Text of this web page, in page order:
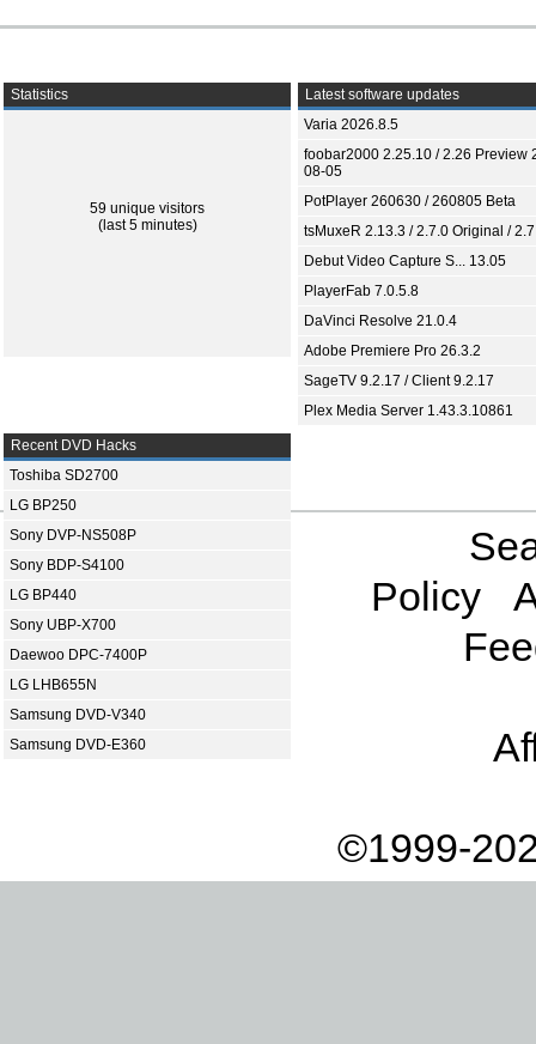
Statistics
59 unique visitors
(last 5 minutes)
Latest software updates
Varia 2026.8.5
foobar2000 2.25.10 / 2.26 Preview
08-05
PotPlayer 260630 / 260805 Beta
tsMuxeR 2.13.3 / 2.7.0 Original /
Debut Video Capture S... 13.05
PlayerFab 7.0.5.8
DaVinci Resolve 21.0.4
Adobe Premiere Pro 26.3.2
SageTV 9.2.17 / Client 9.2.17
Plex Media Server 1.43.3.10861
Recent DVD Hacks
Toshiba SD2700
LG BP250
Sony DVP-NS508P
Sony BDP-S4100
LG BP440
Sony UBP-X700
Daewoo DPC-7400P
LG LHB655N
Samsung DVD-V340
Samsung DVD-E360
Policy
©1999-